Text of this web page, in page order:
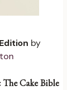
by
The Cake Bible